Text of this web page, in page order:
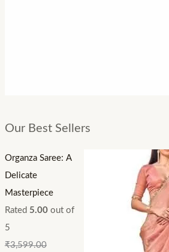
Our Best Sellers
Organza Saree: A
Delicate
Masterpiece
Rated 5.00out of
5
₹3,599.00